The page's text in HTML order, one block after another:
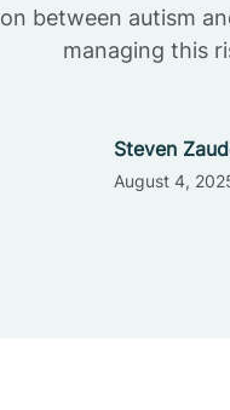
between autism
managing this
Steven
August 4,